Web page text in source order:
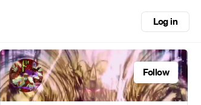
Log in
Follow